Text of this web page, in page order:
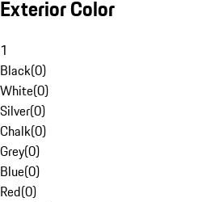
Exterior Color
1
Black(0)
White(0)
Silver(0)
Chalk(0)
Grey(0)
Blue(0)
Red(0)